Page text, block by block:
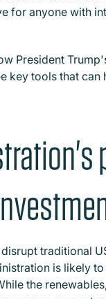
for anyone with
President
key tools that
traditional
is likely
the